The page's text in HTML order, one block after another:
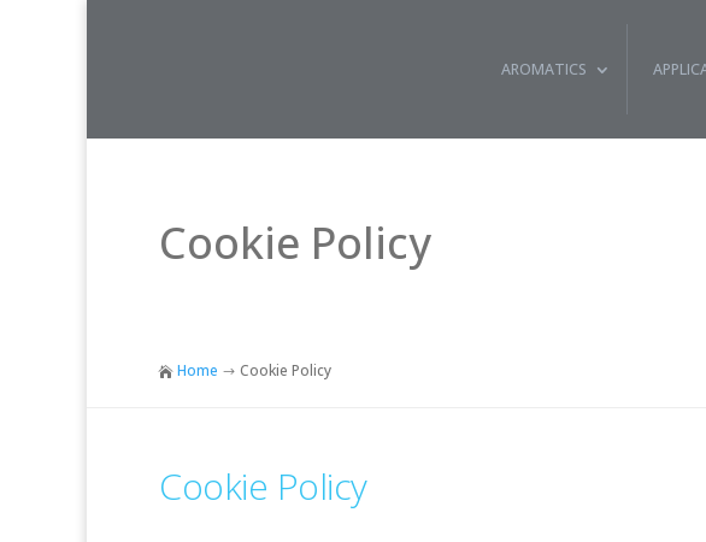
AROMATICS
Cookie Policy
 Home $ Cookie Policy
Cookie Policy